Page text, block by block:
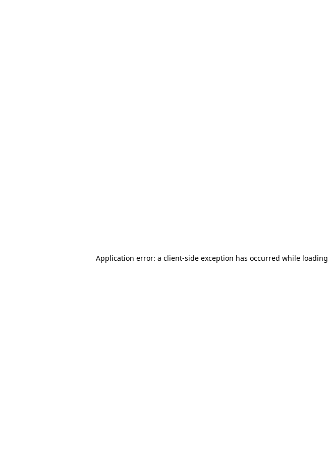
Application error: a client-side exception has occurred while loading